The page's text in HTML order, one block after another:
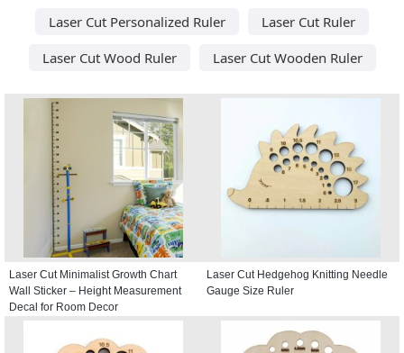
Laser Cut Personalized Ruler
Laser Cut Ruler
Laser Cut Wood Ruler
Laser Cut Wooden Ruler
Laser Cut Minimalist Growth Chart
Wall Sticker – Height Measurement
Decal for Room Decor
Laser Cut Hedgehog Knitting Needle
Gauge Size Ruler